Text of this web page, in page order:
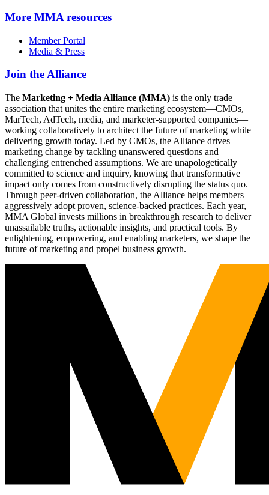
More MMA resources
Member Portal
Media & Press
Join the Alliance
The Marketing + Media Alliance (MMA) is the only trade
association that unites the entire marketing ecosystem—CMOs,
MarTech, AdTech, media, and marketer-supported companies—
working collaboratively to architect the future of marketing while
delivering growth today. Led by CMOs, the Alliance drives
marketing change by tackling unanswered questions and
challenging entrenched assumptions. We are unapologetically
committed to science and inquiry, knowing that transformative
impact only comes from constructively disrupting the status quo.
Through peer-driven collaboration, the Alliance helps members
aggressively adopt proven, science-backed practices. Each year,
MMA Global invests millions in breakthrough research to deliver
unassailable truths, actionable insights, and practical tools. By
enlightening, empowering, and enabling marketers, we shape the
future of marketing and propel business growth.